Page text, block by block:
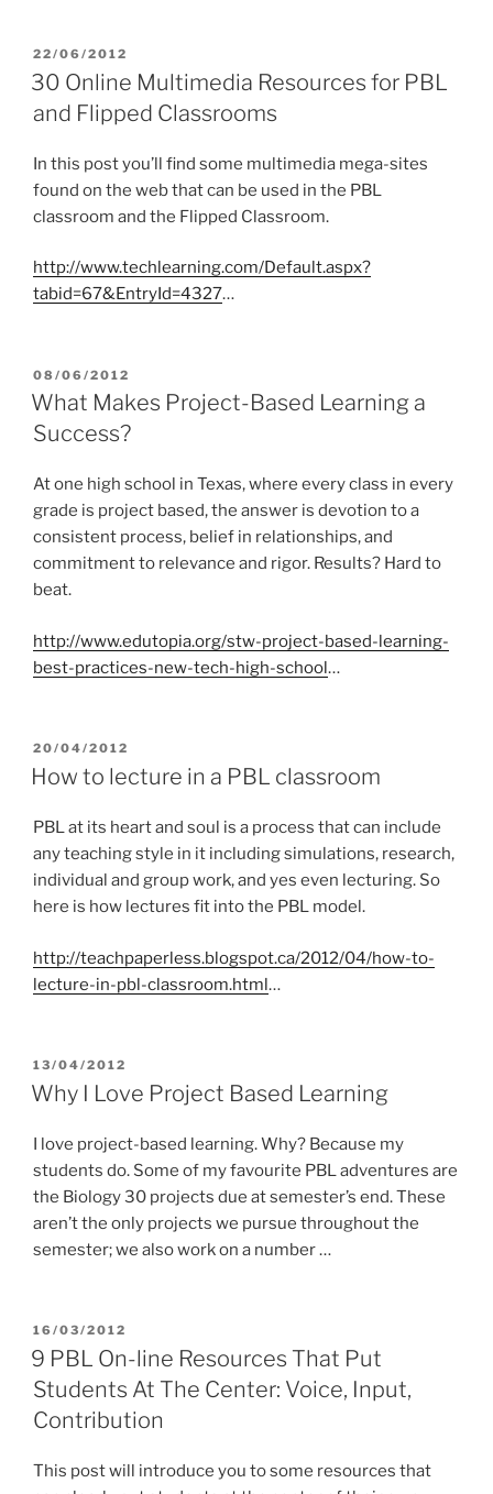
POSTED
ON
22/06/2012
30 Online Multimedia Resources for PBL
and Flipped Classrooms
In this post you’ll find some multimedia mega-sites
found on the web that can be used in the PBL
classroom and the Flipped Classroom.
http://www.techlearning.com/Default.aspx?
tabid=67&EntryId=4327…
POSTED
ON
08/06/2012
What Makes Project-Based Learning a
Success?
At one high school in Texas, where every class in every
grade is project based, the answer is devotion to a
consistent process, belief in relationships, and
commitment to relevance and rigor. Results? Hard to
beat.
http://www.edutopia.org/stw-project-based-learning-
best-practices-new-tech-high-school…
POSTED
ON
20/04/2012
How to lecture in a PBL classroom
PBL at its heart and soul is a process that can include
any teaching style in it including simulations, research,
individual and group work, and yes even lecturing. So
here is how lectures fit into the PBL model.
http://teachpaperless.blogspot.ca/2012/04/how-to-
lecture-in-pbl-classroom.html…
POSTED
ON
13/04/2012
Why I Love Project Based Learning
I love project-based learning. Why? Because my
students do. Some of my favourite PBL adventures are
the Biology 30 projects due at semester’s end. These
aren’t the only projects we pursue throughout the
semester; we also work on a number …
POSTED
ON
16/03/2012
9 PBL On-line Resources That Put
Students At The Center: Voice, Input,
Contribution
This post will introduce you to some resources that